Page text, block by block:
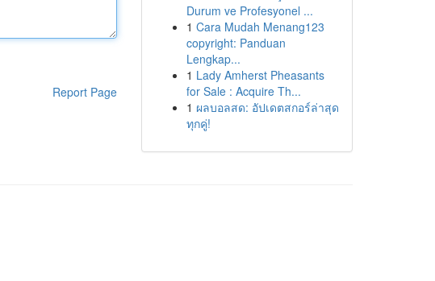
Report Page
Durum ve Profesyonel ...
1 Cara Mudah Menang123
copyright: Panduan
Lengkap...
1 Lady Amherst Pheasants
for Sale : Acquire Th...
1 ผลบอลสด: อัปเดตสกอร์ล่าสุด
ทุกคู่!